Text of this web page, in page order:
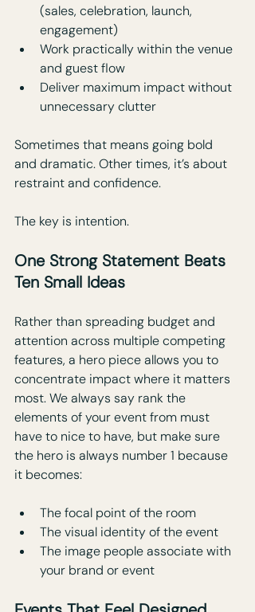
(sales, celebration, launch,
engagement)
Work practically within the venue
and guest flow
Deliver maximum impact without
unnecessary clutter
Sometimes that means going bold
and dramatic. Other times, it’s about
restraint and confidence.
The key is intention.
One Strong Statement Beats
Ten Small Ideas
Rather than spreading budget and
attention across multiple competing
features, a hero piece allows you to
concentrate impact where it matters
most. We always say rank the
elements of your event from must
have to nice to have, but make sure
the hero is always number 1 because
it becomes:
The focal point of the room
The visual identity of the event
The image people associate with
your brand or event